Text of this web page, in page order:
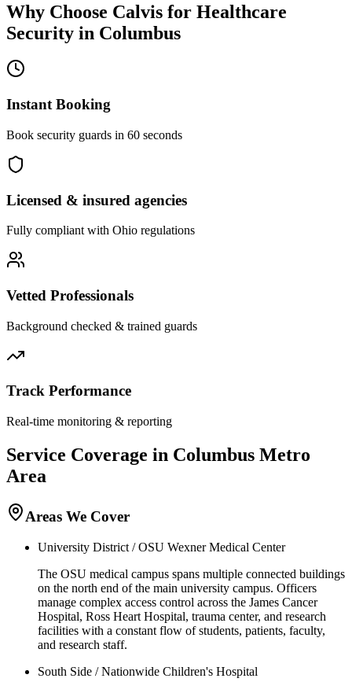
Why Choose Calvis for Healthcare
Security in Columbus
Instant Booking
Book security guards in 60 seconds
Licensed & insured agencies
Fully compliant with Ohio regulations
Vetted Professionals
Background checked & trained guards
Track Performance
Real-time monitoring & reporting
Service Coverage in Columbus Metro
Area
Areas We Cover
University District / OSU Wexner Medical Center
The OSU medical campus spans multiple connected buildings
on the north end of the main university campus. Officers
manage complex access control across the James Cancer
Hospital, Ross Heart Hospital, trauma center, and research
facilities with a constant flow of students, patients, faculty,
and research staff.
South Side / Nationwide Children's Hospital